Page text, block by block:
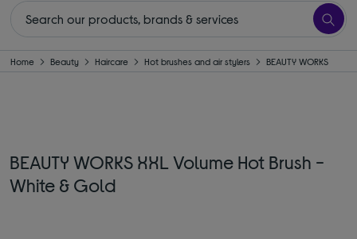
Home Beauty Haircare Hot brushes and air stylers BEAUTY WORKS
BEAUTY WORKS XXL Volume Hot Brush -
White & Gold